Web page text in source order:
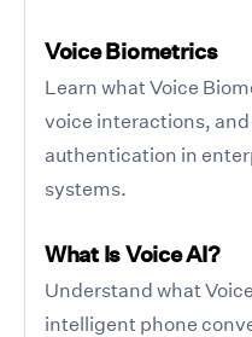
Voice Biometrics
Learn what Voice
voice interactions, and
authentication in
systems.
What Is Voice AI?
Understand what
intelligent phone